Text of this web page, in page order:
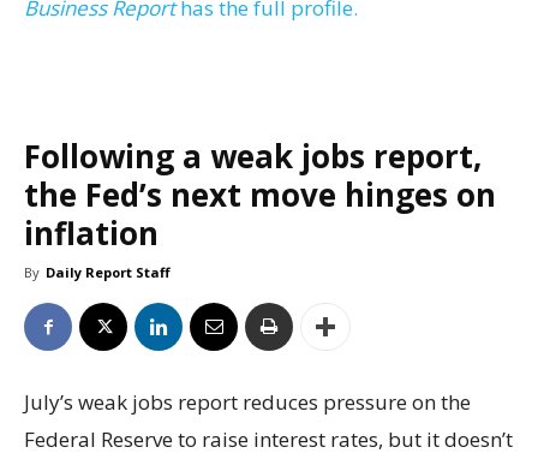
Business Reporthas the full profile.
Following a weak jobs report,
the Fed’s next move hinges on
inflation
By Daily Report Staff
July’s weak jobs report reduces pressure on the
Federal Reserve to raise interest rates, but it doesn’t